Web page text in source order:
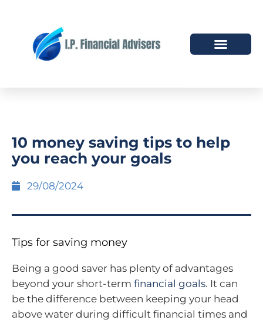
10 money saving tips to help
you reach your goals
29/08/2024
Tips for saving money
Being a good saver has plenty of advantages
beyond your short-term financial goals. It can
be the difference between keeping your head
above water during difficult financial times and